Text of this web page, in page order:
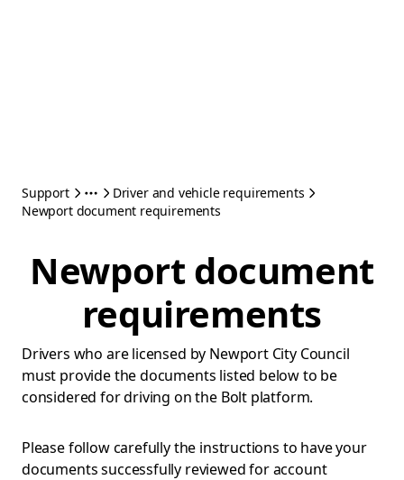
Support
Driver and vehicle requirements
Newport document requirements
Newport document
requirements
Drivers who are licensed by Newport City Council
must provide the documents listed below to be
considered for driving on the Bolt platform.
Please follow carefully the instructions to have your
documents successfully reviewed for account